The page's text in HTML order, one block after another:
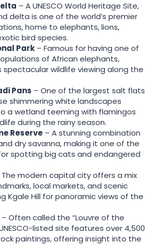
– A UNESCO World Heritage Site,
delta is one of the world’s premier
home to elephants, lions,
bird species.
Park – Famous for having one of
of African elephants,
wildlife viewing along the
Pans – One of the largest salt flats
shimmering white landscapes
a wetland teeming with flamingos
during the rainy season.
Reserve – A stunning combination
dry savanna, making it one of the
spotting big cats and endangered
The modern capital city offers a mix
local markets, and scenic
Kgale Hill for panoramic views of the
– Often called the “Louvre of the
listed site features over 4,500
paintings, offering insight into the